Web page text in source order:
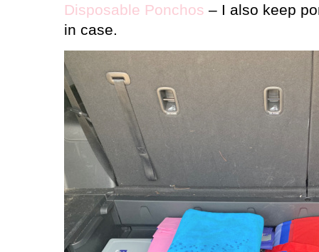
Disposable Ponchos – I also keep
in case.